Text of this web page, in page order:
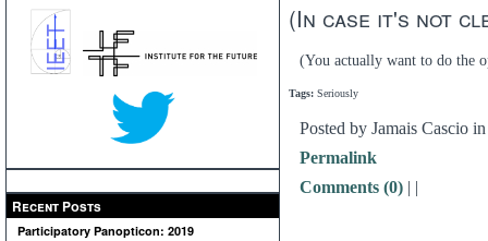
Recent Posts
Participatory Panopticon: 2019
(In case it's not
(You actually want to do the
Tags: Seriously
Posted by Jamais Cascio
Permalink
Comments (0) | |